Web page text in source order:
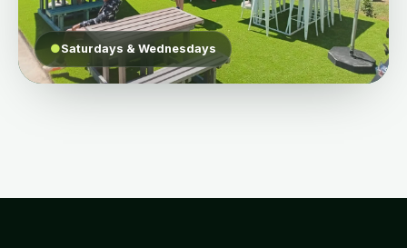
●Saturdays & Wednesdays